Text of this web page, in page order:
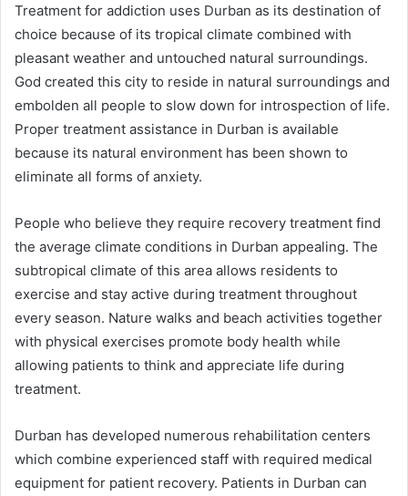
Treatment for addiction uses Durban as its destination of
choice because of its tropical climate combined with
pleasant weather and untouched natural surroundings.
God created this city to reside in natural surroundings and
embolden all people to slow down for introspection of life.
Proper treatment assistance in Durban is available
because its natural environment has been shown to
eliminate all forms of anxiety.
People who believe they require recovery treatment find
the average climate conditions in Durban appealing. The
subtropical climate of this area allows residents to
exercise and stay active during treatment throughout
every season. Nature walks and beach activities together
with physical exercises promote body health while
allowing patients to think and appreciate life during
treatment.
Durban has developed numerous rehabilitation centers
which combine experienced staff with required medical
equipment for patient recovery. Patients in Durban can